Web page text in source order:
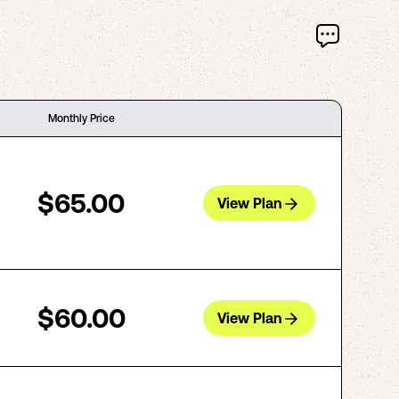
Monthly Price
$65.00 View Plan
$60.00 View Plan